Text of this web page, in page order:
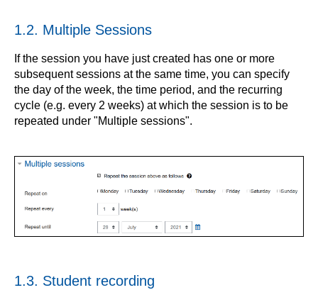
1.2. Multiple Sessions
If the session you have just created has one or more
subsequent sessions at the same time, you can specify
the day of the week, the time period, and the recurring
cycle (e.g. every 2 weeks) at which the session is to be
repeated under "Multiple sessions".
1.3. Student recording